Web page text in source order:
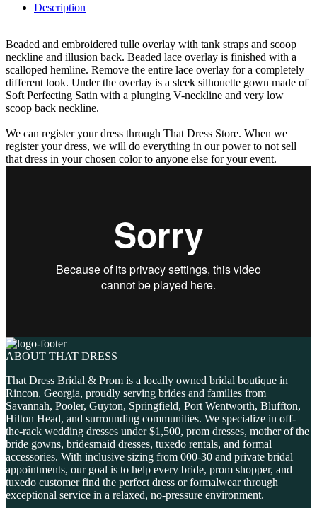
Description
Beaded and embroidered tulle overlay with tank straps and scoop
neckline and illusion back. Beaded lace overlay is finished with a
scalloped hemline. Remove the entire lace overlay for a completely
different look. Under the overlay is a sleek silhouette gown made of
Soft Perfecting Satin with a plunging V-neckline and very low
scoop back neckline.
We can register your dress through That Dress Store. When we
register your dress, we will do everything in our power to not sell
that dress in your chosen color to anyone else for your event.
ABOUT THAT DRESS
That Dress Bridal & Prom is a locally owned bridal boutique in
Rincon, Georgia, proudly serving brides and families from
Savannah, Pooler, Guyton, Springfield, Port Wentworth, Bluffton,
Hilton Head, and surrounding communities. We specialize in off-
the-rack wedding dresses under $1,500, prom dresses, mother of the
bride gowns, bridesmaid dresses, tuxedo rentals, and formal
accessories. With inclusive sizing from 000-30 and private bridal
appointments, our goal is to help every bride, prom shopper, and
tuxedo customer find the perfect dress or formalwear through
exceptional service in a relaxed, no-pressure environment.